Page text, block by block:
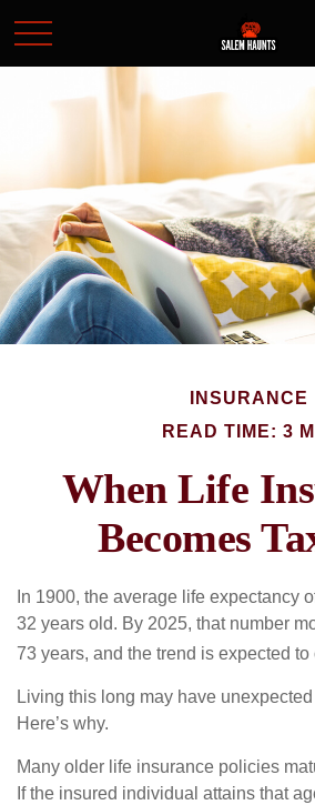
INSURANCE
READ TIME: 3
When Life
Becomes
In 1900, the average life expectancy
32 years old. By 2025, that number
73 years, and the trend is expected to
Living this long may have
Here’s why.
Many older life insurance policies
If the insured individual attains that